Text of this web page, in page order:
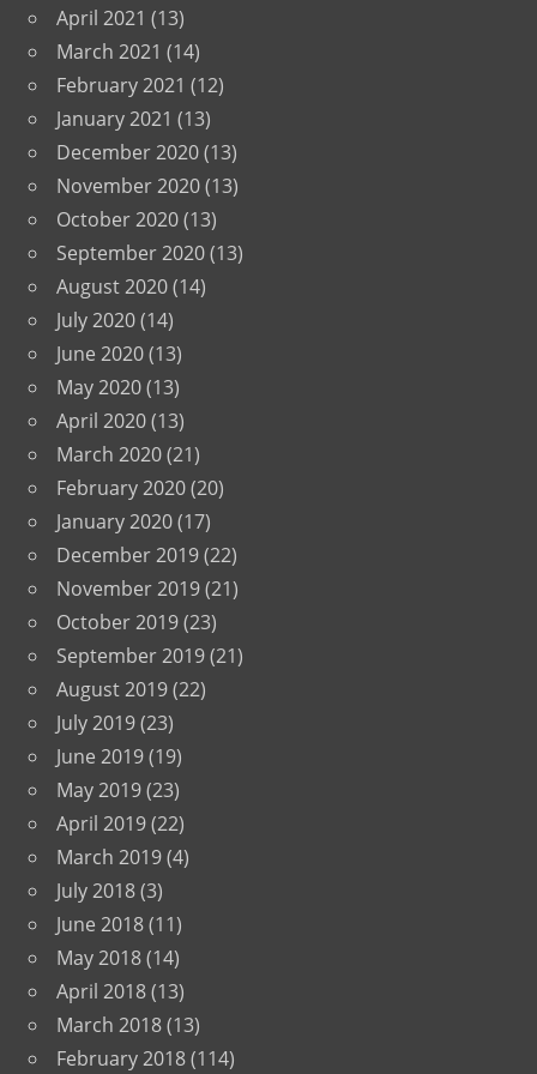
April 2021 (13)
March 2021 (14)
February 2021 (12)
January 2021 (13)
December 2020(13)
November 2020(13)
October 2020(13)
September 2020(13)
August 2020(14)
July 2020(14)
June 2020(13)
May 2020(13)
April 2020(13)
March 2020(21)
February 2020(20)
January 2020(17)
December 2019(22)
November 2019(21)
October 2019(23)
September 2019(21)
August 2019(22)
July 2019(23)
June 2019(19)
May 2019(23)
April 2019(22)
March 2019(4)
July 2018(3)
June 2018(11)
May 2018(14)
April 2018(13)
March 2018(13)
February 2018(114)